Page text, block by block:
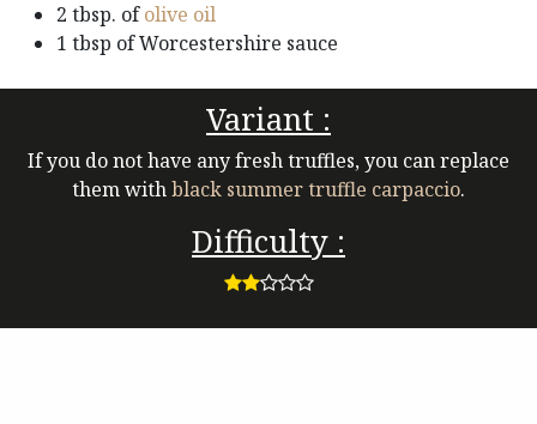
2 tbsp. ofolive oil
1 tbsp of Worcestershire sauce
Variant :
If you do not have any fresh truffles, you can replace
them withblack summer truffle carpaccio.
Difficulty :